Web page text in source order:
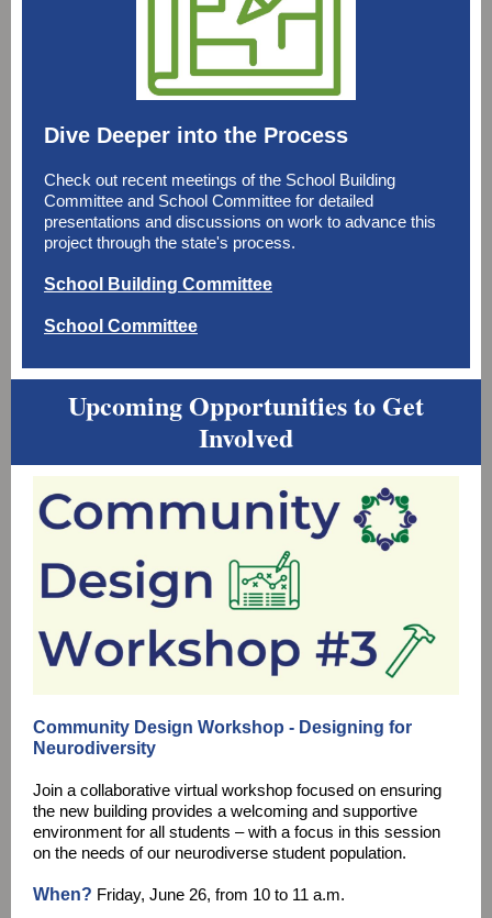
Dive Deeper into the Process
Check out recent meetings of the School Building
Committee and School Committee for detailed
presentations and discussions on work to advance this
project through the state's process.
School Building Committee
School Committee
Upcoming Opportunities to Get
Involved
Community Design Workshop - Designing for
Neurodiversity
Join a collaborative virtual workshop focused on ensuring
the new building provides a welcoming and supportive
environment for all students – with a focus in this session
on the needs of our neurodiverse student population.
When? Friday, June 26, from 10 to 11 a.m.